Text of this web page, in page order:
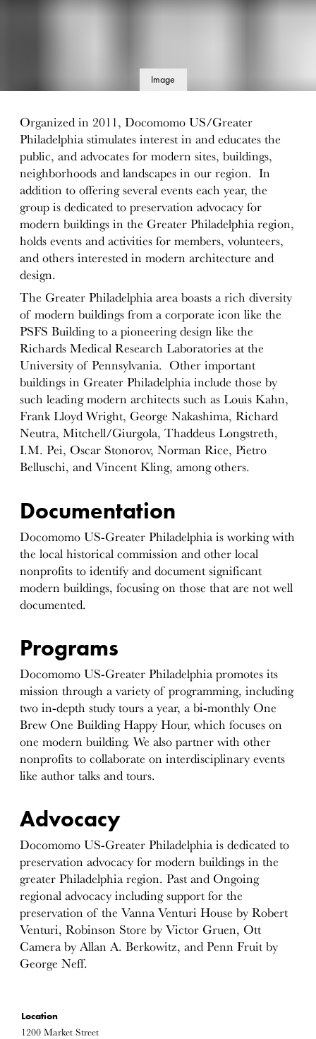
Image
Organized in 2011, Docomomo US/Greater
Philadelphia stimulates interest in and educates the
public, and advocates for modern sites, buildings,
neighborhoods and landscapes in our region. In
addition to offering several events each year, the
group is dedicated to preservation advocacy for
modern buildings in the Greater Philadelphia region,
holds events and activities for members, volunteers,
and others interested in modern architecture and
design.
The Greater Philadelphia area boasts a rich diversity
of modern buildings from a corporate icon like the
PSFS Building to a pioneering design like the
Richards Medical Research Laboratories at the
University of Pennsylvania. Other important
buildings in Greater Philadelphia include those by
such leading modern architects such as Louis Kahn,
Frank Lloyd Wright, George Nakashima, Richard
Neutra, Mitchell/Giurgola, Thaddeus Longstreth,
I.M. Pei, Oscar Stonorov, Norman Rice, Pietro
Belluschi, and Vincent Kling, among others.
Documentation
Docomomo US-Greater Philadelphia is working with
the local historical commission and other local
nonprofits to identify and document significant
modern buildings, focusing on those that are not well
documented.
Programs
Docomomo US-Greater Philadelphia promotes its
mission through a variety of programming, including
two in-depth study tours a year, a bi-monthly One
Brew One Building Happy Hour, which focuses on
one modern building. We also partner with other
nonprofits to collaborate on interdisciplinary events
like author talks and tours.
Advocacy
Docomomo US-Greater Philadelphia is dedicated to
preservation advocacy for modern buildings in the
greater Philadelphia region. Past and Ongoing
regional advocacy including support for the
preservation of the Vanna Venturi House by Robert
Venturi, Robinson Store by Victor Gruen, Ott
Camera by Allan A. Berkowitz, and Penn Fruit by
George Neff.
Location
1200 Market Street